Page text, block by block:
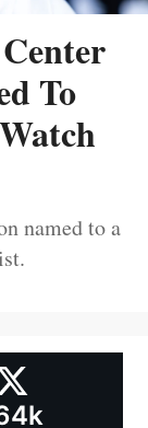
To
named to a